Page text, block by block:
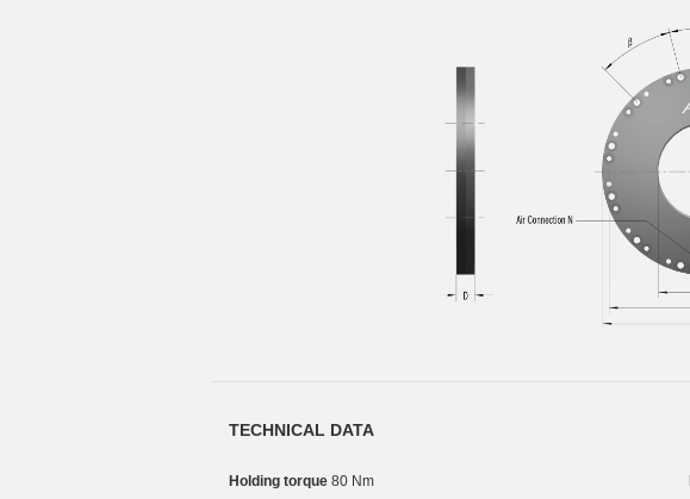
TECHNICAL DATA
Holding torque 80 Nm